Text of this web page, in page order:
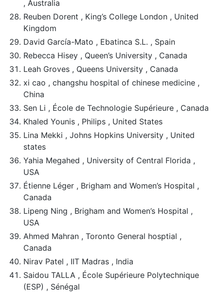
, Australia
Reuben Dorent , King’s College London , United
Kingdom
David García-Mato , Ebatinca S.L. , Spain
Rebecca Hisey , Queen’s University , Canada
Leah Groves , Queens University , Canada
xi cao , changshu hospital of chinese medicine ,
China
Sen Li , École de Technologie Supérieure , Canada
Khaled Younis , Philips , United States
Lina Mekki , Johns Hopkins University , United
states
Yahia Megahed , University of Central Florida ,
USA
Étienne Léger , Brigham and Women’s Hospital ,
Canada
Lipeng Ning , Brigham and Women’s Hospital ,
USA
Ahmed Mahran , Toronto General hosptial ,
Canada
Nirav Patel , IIT Madras , India
Saidou TALLA , École Supérieure Polytechnique
(ESP) , Sénégal